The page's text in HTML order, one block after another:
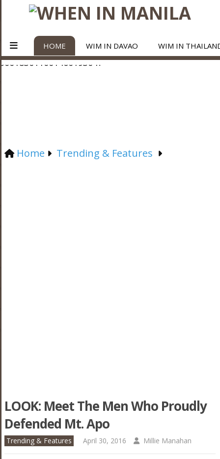
HOME WIM IN DAVAO WIM IN
Home Trending & Features
LOOK: Meet The Men Who Proudly
Defended Mt. Apo
Trending & Features April 30, 2016 Millie Manahan